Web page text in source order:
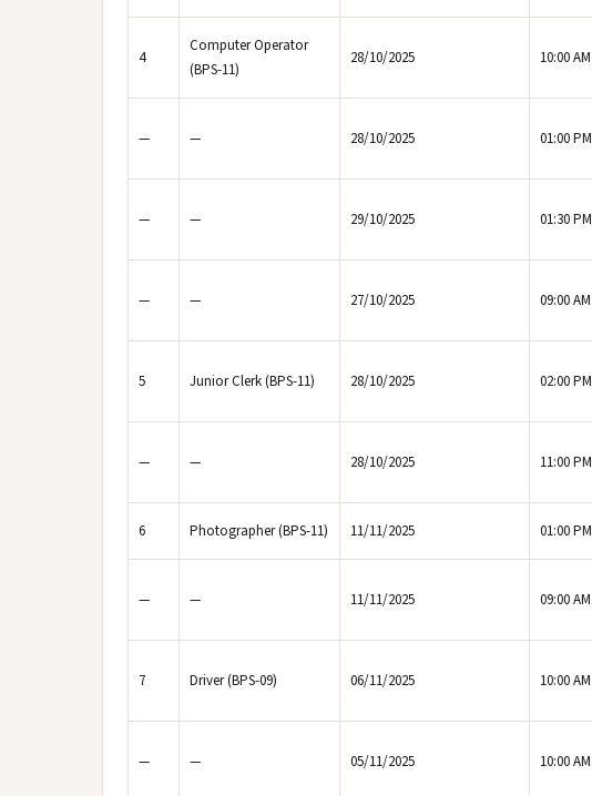
4
Computer Operator
(BPS-11)
28/10/2025 10:00 AM
— — 28/10/2025 01:00 PM
— — 29/10/2025 01:30 PM
— — 27/10/2025 09:00 AM
5 Junior Clerk (BPS-11) 28/10/2025 02:00 PM
— — 28/10/2025 11:00 PM
6 Photographer (BPS-11) 11/11/2025 01:00 PM
— — 11/11/2025 09:00 AM
7 Driver (BPS-09) 06/11/2025 10:00 AM
— — 05/11/2025 10:00 AM